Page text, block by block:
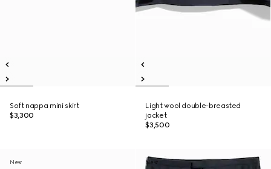
Soft nappa mini skirt
$3,300
Light wool double-breasted
jacket
$3,500
New New